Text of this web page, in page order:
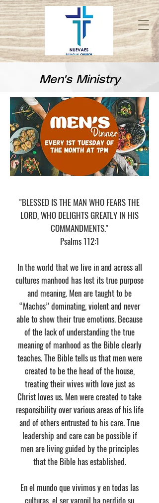
Men's Ministry
"BLESSED IS THE MAN WHO FEARS THE
LORD, WHO DELIGHTS GREATLY IN HIS
COMMANDMENTS."
​Psalms 112:1
In the world that we live in and across all
cultures manhood has lost its true purpose
and meaning. Men are taught to be
“Machos” dominating, violent and never
able to show their true emotions. Because
of the lack of understanding the true
meaning of manhood as the Bible clearly
teaches. The Bible tells us that men were
created to be the head of the house,
treating their wives with love just as
Christ loves us. Men were created to take
responsibility over various areas of his life
and of others entrusted to his care. True
leadership and care can be possible if
men are living guided by the principles
that the Bible has established.
En el mundo que vivimos y en todas las
culturas, el ser varonil ha perdido su